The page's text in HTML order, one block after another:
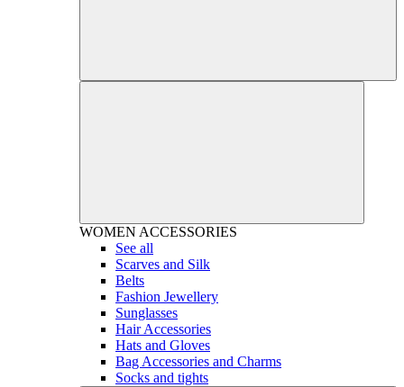
WOMEN ACCESSORIES
See all
Scarves and Silk
Belts
Fashion Jewellery
Sunglasses
Hair Accessories
Hats and Gloves
Bag Accessories and Charms
Socks and tights